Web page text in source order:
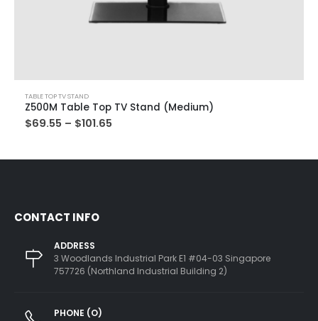
TABLE TOP TV STAND
Z500M Table Top TV Stand (Medium)
$69.55 – $101.65
CONTACT INFO
ADDRESS
3 Woodlands Industrial Park E1 #04-03 Singapore
757726 (Northland Industrial Building 2)
PHONE (O)